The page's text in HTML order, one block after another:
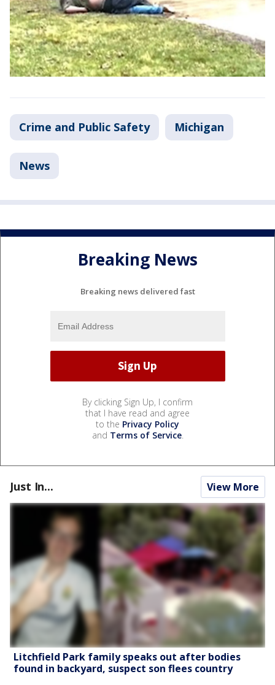
Crime and Public Safety Michigan
News
Breaking News
Breaking news delivered fast
By clicking Sign Up, I confirm
that I have read and agree
to the Privacy Policy
and Terms of Service.
Just In... View More
Litchfield Park family speaks out after bodies
found in backyard, suspect son flees country